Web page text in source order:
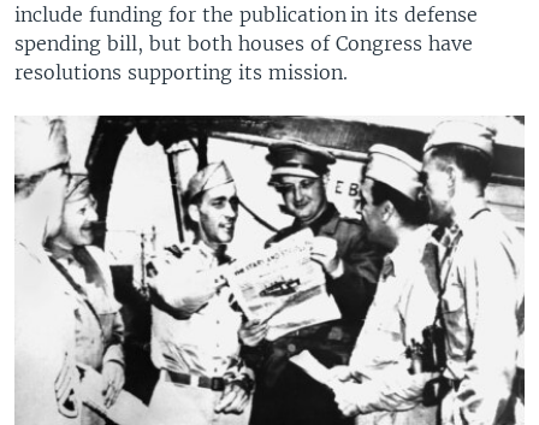
include funding for the publication in its defense
spending bill, but both houses of Congress have
resolutions supporting its mission.